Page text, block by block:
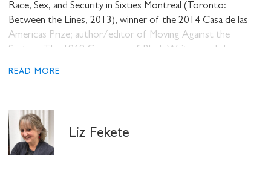
Race, Sex, and Security in Sixties Montreal (Toronto:
Between the Lines, 2013), winner of the 2014 Casa de las
Americas Prize; author/editor of Moving Against the
System: The 1968 Congress of Black Writers and the
2018); and editor of You Don’t Play with Revolution: The
former community organizer and youth worker, he currently
teaches in the Humanities, Philosophy and Religion
Department at John Abbott College and in the McGill
Institute for the Study of Canada.
READ MORE
Liz Fekete